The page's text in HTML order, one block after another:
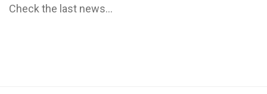
Check the last news...